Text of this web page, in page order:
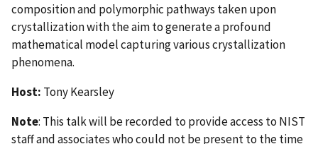
composition and polymorphic pathways taken upon
crystallization with the aim to generate a profound
mathematical model capturing various crystallization
phenomena.
Host: Tony Kearsley
Note: This talk will be recorded to provide access to NIST
staff and associates who could not be present to the time